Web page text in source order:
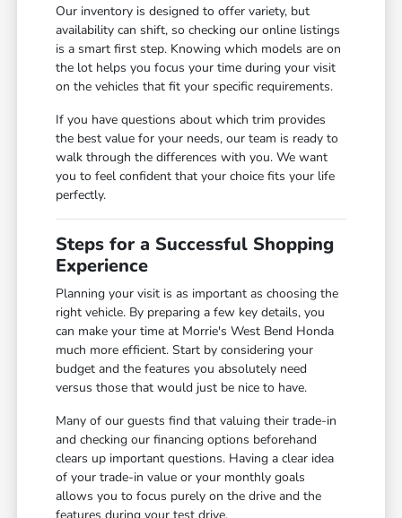
Our inventory is designed to offer variety, but
availability can shift, so checking our online listings
is a smart first step. Knowing which models are on
the lot helps you focus your time during your visit
on the vehicles that fit your specific requirements.
If you have questions about which trim provides
the best value for your needs, our team is ready to
walk through the differences with you. We want
you to feel confident that your choice fits your life
perfectly.
Steps for a Successful Shopping
Experience
Planning your visit is as important as choosing the
right vehicle. By preparing a few key details, you
can make your time at Morrie's West Bend Honda
much more efficient. Start by considering your
budget and the features you absolutely need
versus those that would just be nice to have.
Many of our guests find that valuing their trade-in
and checking our financing options beforehand
clears up important questions. Having a clear idea
of your trade-in value or your monthly goals
allows you to focus purely on the drive and the